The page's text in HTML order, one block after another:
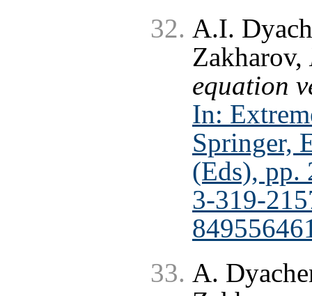
A.I.
Zakharov,
equation
In:
Springer,
(Eds), pp.
3-319-
A.